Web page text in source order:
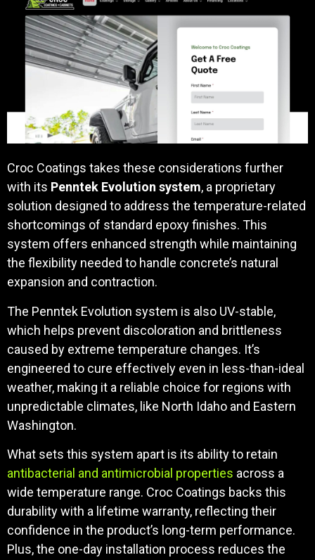
Croc Coatings takes these considerations further
with its Penntek Evolution system, a proprietary
solution designed to address the temperature-related
shortcomings of standard epoxy finishes. This
system offers enhanced strength while maintaining
the flexibility needed to handle concrete’s natural
expansion and contraction.
The Penntek Evolution system is also UV-stable,
which helps prevent discoloration and brittleness
caused by extreme temperature changes. It’s
engineered to cure effectively even in less-than-ideal
weather, making it a reliable choice for regions with
unpredictable climates, like North Idaho and Eastern
Washington.
What sets this system apart is its ability to retain
antibacterial and antimicrobial properties across a
wide temperature range. Croc Coatings backs this
durability with a lifetime warranty, reflecting their
confidence in the product’s long-term performance.
Plus, the one-day installation process reduces the